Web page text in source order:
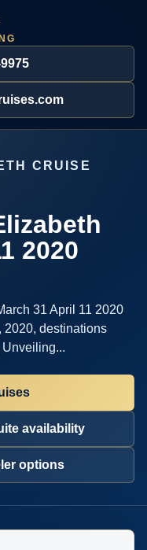
CRUISE
2020
31 April 11 2020
2020, destinations
availability
options